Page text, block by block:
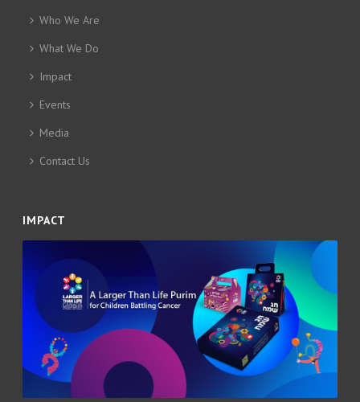
Who We Are
What We Do
Impact
Events
Media
Contact Us
IMPACT